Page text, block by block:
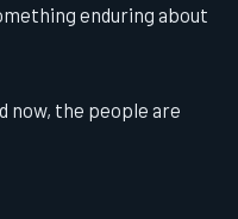
enduring about
now, the people are